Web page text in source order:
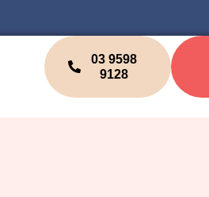
03 9598
9128